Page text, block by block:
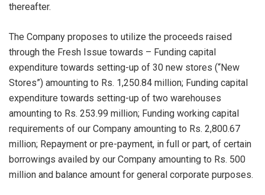
thereafter.
The Company proposes to utilize the proceeds raised
through the Fresh Issue towards – Funding capital
expenditure towards setting-up of 30 new stores (“New
Stores”) amounting to Rs. 1,250.84 million; Funding capital
expenditure towards setting-up of two warehouses
amounting to Rs. 253.99 million; Funding working capital
requirements of our Company amounting to Rs. 2,800.67
million; Repayment or pre-payment, in full or part, of certain
borrowings availed by our Company amounting to Rs. 500
million and balance amount for general corporate purposes.